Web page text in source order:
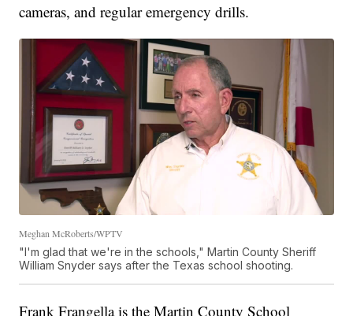
cameras, and regular emergency drills.
Meghan McRoberts/WPTV
"I'm glad that we're in the schools," Martin County Sheriff
William Snyder says after the Texas school shooting.
Frank Frangella is the Martin County School